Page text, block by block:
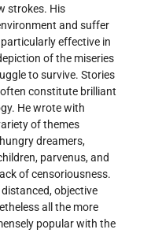
strokes. His
and suffer
effective in
of the miseries
to survive. Stories
often constitute brilliant
He wrote with
of themes
dreamers,
parvenus, and
of censoriousness.
objective
all the more
popular with the